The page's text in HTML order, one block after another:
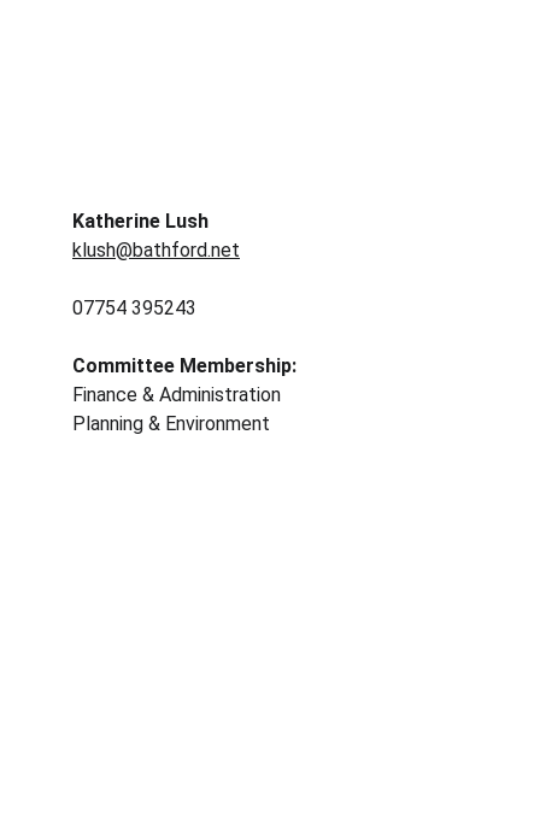
Katherine Lush
klush@bathford.net
Committee Membership:
Finance & Administration
Planning & Environment